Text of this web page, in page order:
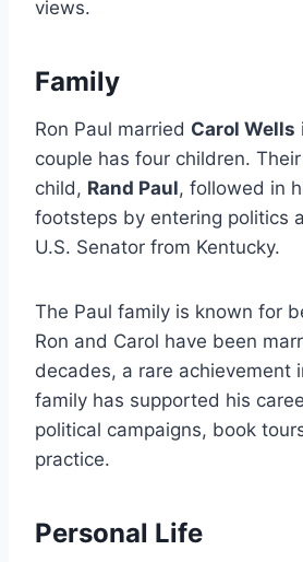
views.
Family
Ron Paul married Carol Wells
couple has four children.
child, Rand Paul, followed in
footsteps by entering politics
U.S. Senator from Kentucky.
The Paul family is known for
Ron and Carol have been
decades, a rare achievement
family has supported his
political campaigns, book
practice.
Personal Life